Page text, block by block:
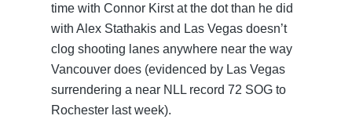
time with Connor Kirst at the dot than he did
with Alex Stathakis and Las Vegas doesn’t
clog shooting lanes anywhere near the way
Vancouver does (evidenced by Las Vegas
surrendering a near NLL record 72 SOG to
Rochester last week).